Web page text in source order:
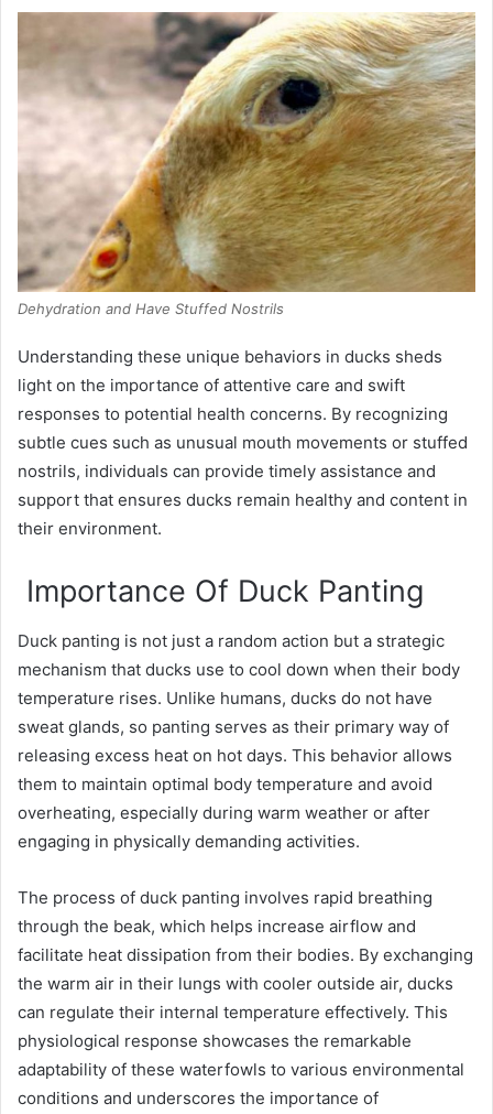
Dehydration and Have Stuffed Nostrils
Understanding these unique behaviors in ducks sheds
light on the importance of attentive care and swift
responses to potential health concerns. By recognizing
subtle cues such as unusual mouth movements or stuffed
nostrils, individuals can provide timely assistance and
support that ensures ducks remain healthy and content in
their environment.
Importance Of Duck Panting
Duck panting is not just a random action but a strategic
mechanism that ducks use to cool down when their body
temperature rises. Unlike humans, ducks do not have
sweat glands, so panting serves as their primary way of
releasing excess heat on hot days. This behavior allows
them to maintain optimal body temperature and avoid
overheating, especially during warm weather or after
engaging in physically demanding activities.
The process of duck panting involves rapid breathing
through the beak, which helps increase airflow and
facilitate heat dissipation from their bodies. By exchanging
the warm air in their lungs with cooler outside air, ducks
can regulate their internal temperature effectively. This
physiological response showcases the remarkable
adaptability of these waterfowls to various environmental
conditions and underscores the importance of